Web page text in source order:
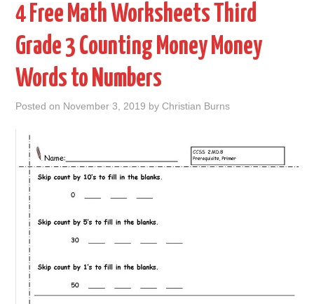
4 Free Math Worksheets Third
Grade 3 Counting Money Money
Words to Numbers
Posted on November 3, 2019 byChristian Burns